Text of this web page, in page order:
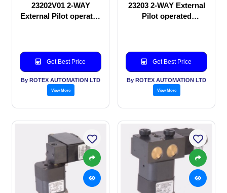
23202V01 2-WAY
External Pilot operated
Get Best Price
By ROTEX AUTOMATION LTD
View More
23203 2-WAY External
Pilot operated
Get Best Price
By ROTEX AUTOMATION LTD
View More